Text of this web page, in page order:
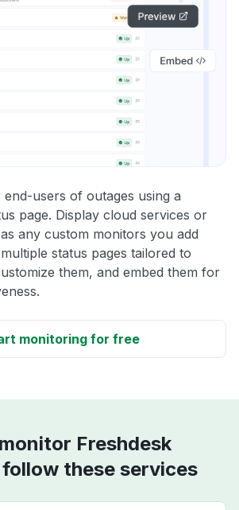
users of outages using a
page. Display cloud services or
any custom monitors you add
status pages tailored to
them, and embed them for
monitoring for free
Freshdesk
these services